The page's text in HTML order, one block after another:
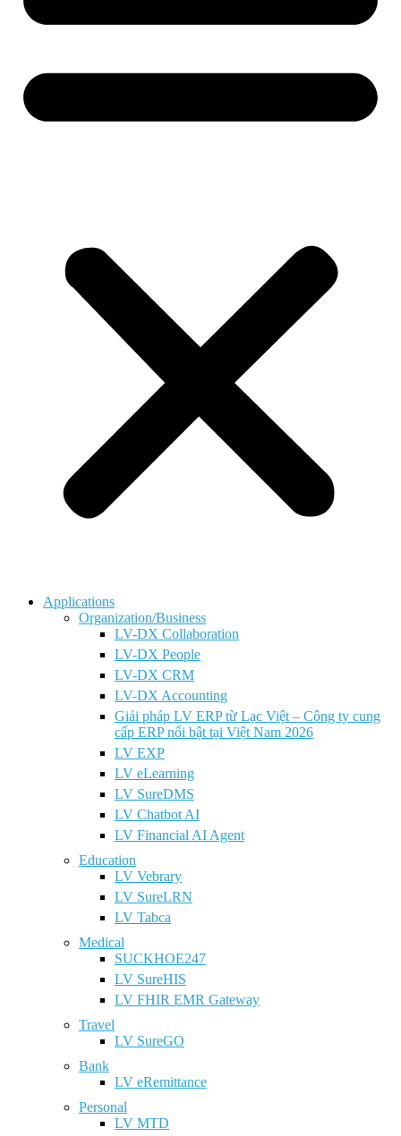
Applications
Organization/Business
LV-DX Collaboration
LV-DX People
LV-DX CRM
LV-DX Accounting
Giải pháp LV ERP từ Lạc Việt – Công ty cung
cấp ERP nổi bật tại Việt Nam 2026
LV EXP
LV eLearning
LV SureDMS
LV Chatbot AI
LV Financial AI Agent
Education
LV Vebrary
LV SureLRN
LV Tabca
Medical
SUCKHOE247
LV SureHIS
LV FHIR EMR Gateway
Travel
LV SureGO
Bank
LV eRemittance
Personal
LV MTD